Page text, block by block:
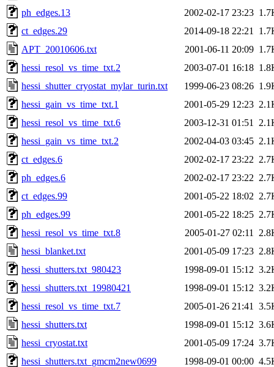
ph_edges.13
2002-02-17 23:23
ct_edges.29
2014-09-18 22:21
APT_20010606.txt
2001-06-11 20:09
hessi_resol_vs_time_txt.2
2003-07-01 16:18
hessi_shutter_cryostat_mylar_turin.txt
1999-06-23 08:26
hessi_gain_vs_time_txt.1
2001-05-29 12:23
hessi_resol_vs_time_txt.6
2003-12-31 01:51
hessi_gain_vs_time_txt.2
2002-04-03 03:45
ct_edges.6
2002-02-17 23:22
ph_edges.6
2002-02-17 23:22
ct_edges.99
2001-05-22 18:02
ph_edges.99
2001-05-22 18:25
hessi_resol_vs_time_txt.8
2005-01-27 02:11
hessi_blanket.txt
2001-05-09 17:23
hessi_shutters.txt_980423
1998-09-01 15:12
hessi_shutters.txt_19980421
1998-09-01 15:12
hessi_resol_vs_time_txt.7
2005-01-26 21:41
hessi_shutters.txt
1998-09-01 15:12
hessi_cryostat.txt
2001-05-09 17:24
hessi_shutters.txt_gmcm2new0699
1998-09-01 00:00